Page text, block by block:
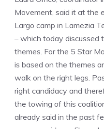
Movement, said it at the
Largo camp in Lamezia
– which today discussed
themes. For the 5 Star
is based on the themes
walk on the right legs.
right candidacy and
the towing of this
already said in the past